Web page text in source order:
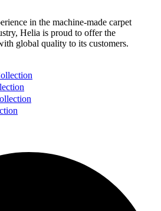
in the machine-made carpet
Helia is proud to offer the
global quality to its customers.